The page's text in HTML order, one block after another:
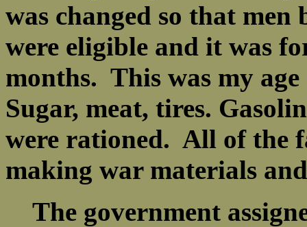
was changed so that men
were eligible and it was
months. This was my
Sugar, meat, tires.
were rationed. All of the
making war materials
The government